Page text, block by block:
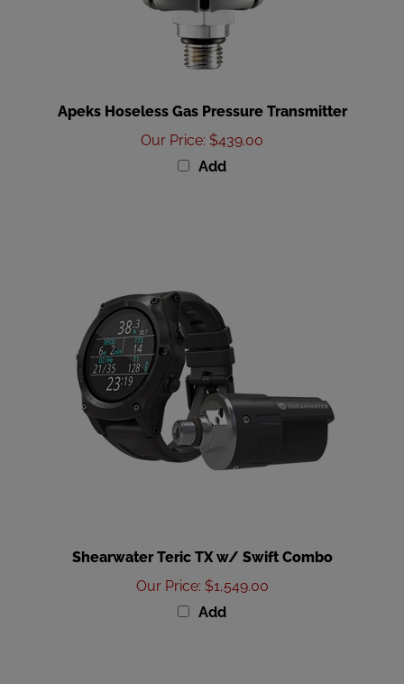
Our Price : $439.00
Add
Our Price:$1,549.00
Add